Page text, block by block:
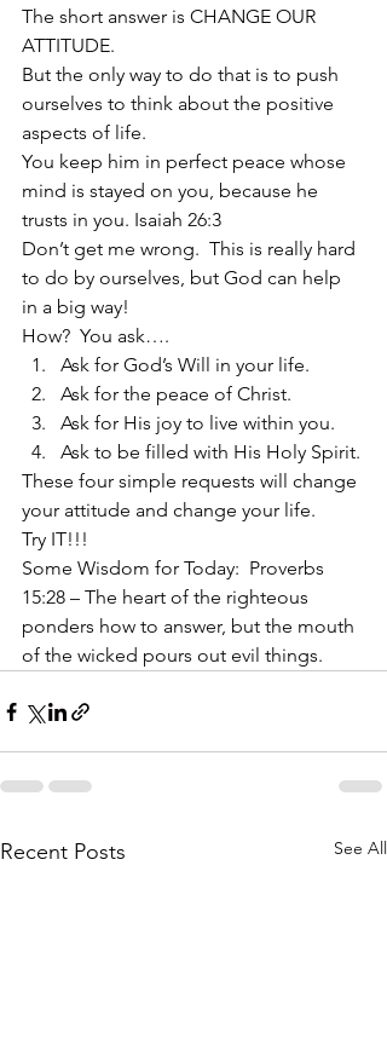
The short answer is CHANGE OUR
ATTITUDE.
But the only way to do that is to push
ourselves to think about the positive
aspects of life.
You keep him in perfect peace whose
mind is stayed on you, because he
trusts in you. Isaiah 26:3
Don’t get me wrong.  This is really hard
to do by ourselves, but God can help
in a big way!
How?  You ask….
Ask for God’s Will in your life.
Ask for the peace of Christ.
Ask for His joy to live within you.
Ask to be filled with His Holy Spirit.
These four simple requests will change
your attitude and change your life.
Try IT!!!
Some Wisdom for Today:  Proverbs
15:28 – The heart of the righteous
ponders how to answer, but the mouth
of the wicked pours out evil things.
Recent Posts See All